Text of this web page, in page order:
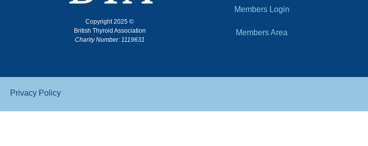
Copyright 2025 ©
British Thyroid Association
Charity Number: 1119631
Members Login
Members Area
Privacy Policy